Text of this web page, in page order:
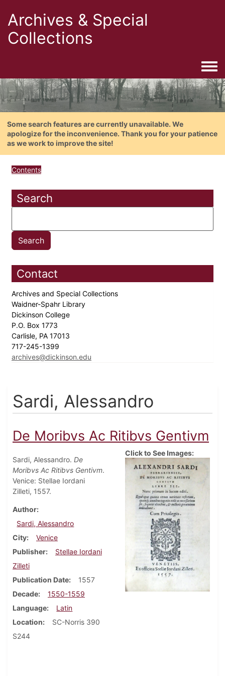
Archives & Special
Collections
Some search features are currently unavailable. We
apologize for the inconvenience. Thank you for your patience
as we work to improve the site!
Contents
Search
Contact
Archives and Special Collections
Waidner-Spahr Library
Dickinson College
P.O. Box 1773
Carlisle, PA 17013
717-245-1399
archives@dickinson.edu
Sardi, Alessandro
De Moribvs Ac Ritibvs Gentivm
Sardi, Alessandro. De
Moribvs Ac Ritibvs Gentivm.
Venice: Stellae Iordani
Zilleti, 1557.
Author
Sardi, Alessandro
City
Venice
Publisher
Stellae Iordani
Zilleti
Publication Date
1557
Decade
1550-1559
Language
Latin
Location
SC-Norris 390
S244
Click to See Images: